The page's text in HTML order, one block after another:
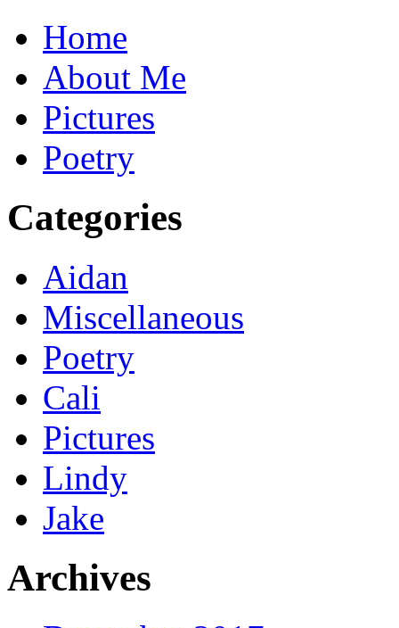
Home
About Me
Pictures
Poetry
Categories
Aidan
Miscellaneous
Poetry
Cali
Pictures
Lindy
Jake
Archives